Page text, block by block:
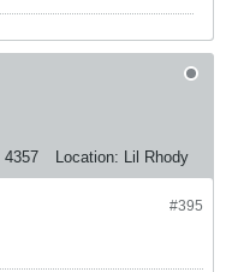
4357 Location: Lil Rhody
#395